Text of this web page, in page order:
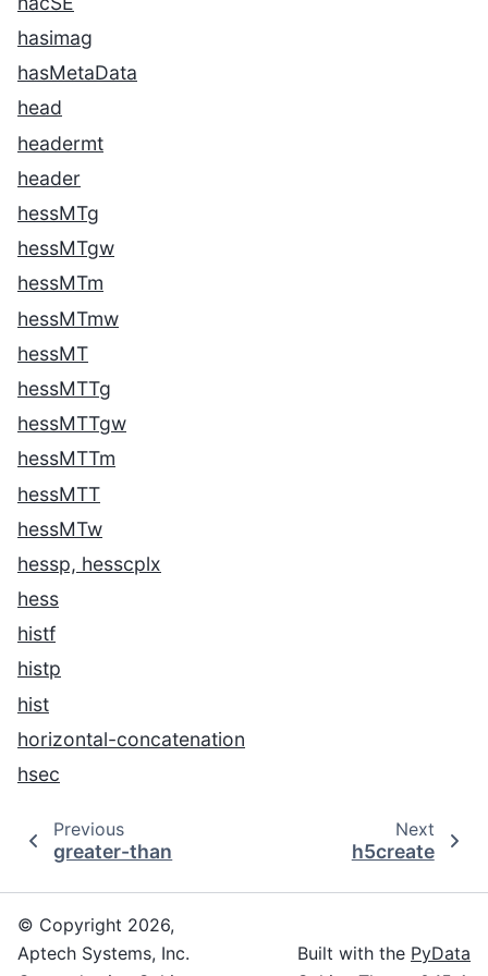
hasimag
hasMetaData
head
headermt
header
hessMTg
hessMTgw
hessMTm
hessMTmw
hessMT
hessMTTg
hessMTTgw
hessMTTm
hessMTT
hessMTw
hessp, hesscplx
hess
histf
histp
hist
horizontal-concatenation
hsec
Previous
greater-than
Next
h5create
© Copyright 2026,
Aptech Systems, Inc.
Built with the PyData